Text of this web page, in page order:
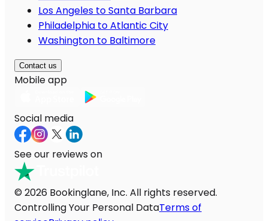
Los Angeles to Santa Barbara
Philadelphia to Atlantic City
Washington to Baltimore
Contact us
Mobile app
Social media
See our reviews on
© 2026 Bookinglane, Inc. All rights reserved.
Controlling Your Personal DataTerms of